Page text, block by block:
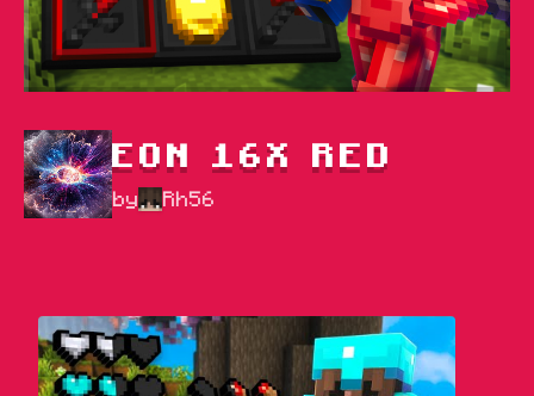
EON 16X RED
by Rh56